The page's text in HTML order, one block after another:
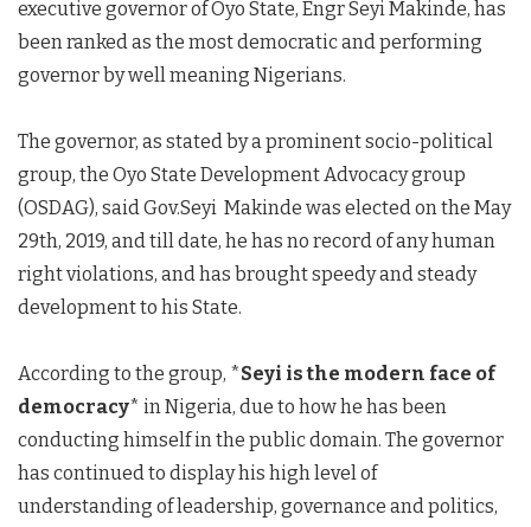
executive governor of Oyo State, Engr Seyi Makinde, has
been ranked as the most democratic and performing
governor by well meaning Nigerians.
The governor, as stated by a prominent socio-political
group, the Oyo State Development Advocacy group
(OSDAG), said Gov.Seyi Makinde was elected on the May
29th, 2019, and till date, he has no record of any human
right violations, and has brought speedy and steady
development to his State.
According to the group, *Seyi is the modern face of
democracy* in Nigeria, due to how he has been
conducting himself in the public domain. The governor
has continued to display his high level of
understanding of leadership, governance and politics,